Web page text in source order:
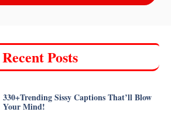
Recent Posts
330+Trending Sissy Captions That’ll Blow
Your Mind!